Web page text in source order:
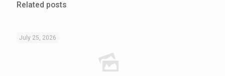
Related posts
July 25, 2026